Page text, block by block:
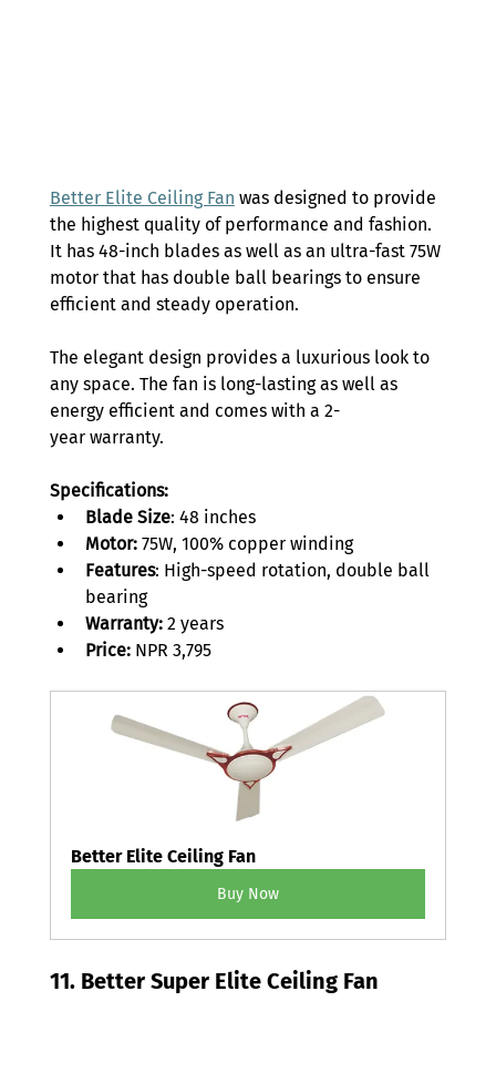
Better Elite Ceiling Fan was designed to provide
the highest quality of performance and fashion.
It has 48-inch blades as well as an ultra-fast 75W
motor that has double ball bearings to ensure
efficient and steady operation.
The elegant design provides a luxurious look to
any space. The fan is long-lasting as well as
energy efficient and comes with a 2-
year warranty.
Specifications:
Blade Size: 48 inches
Motor: 75W, 100% copper winding
Features: High-speed rotation, double ball
bearing
Warranty: 2 years
Price: NPR 3,795
Better Elite Ceiling Fan
Buy Now
11. Better Super Elite Ceiling Fan